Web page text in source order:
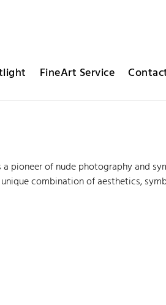
FineArt Service
pioneer of nude photography and
combination of aesthetics,